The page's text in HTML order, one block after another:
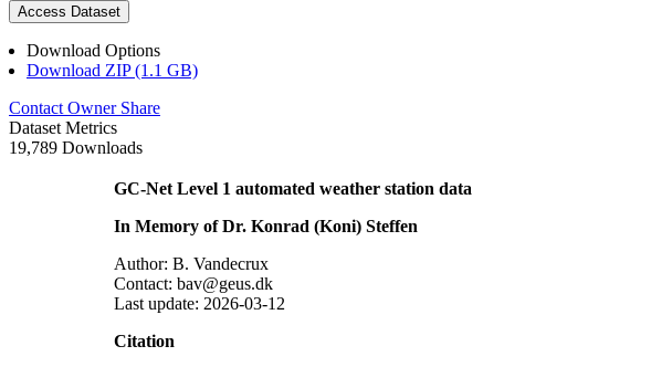
Access Dataset
Download Options
Download ZIP (1.1 GB)
Contact Owner Share
Dataset Metrics
19,789 Downloads
GC-Net Level 1 automated weather station data
In Memory of Dr. Konrad (Koni) Steffen
Author: B. Vandecrux
Contact: bav@geus.dk
Last update: 2026-03-12
Citation